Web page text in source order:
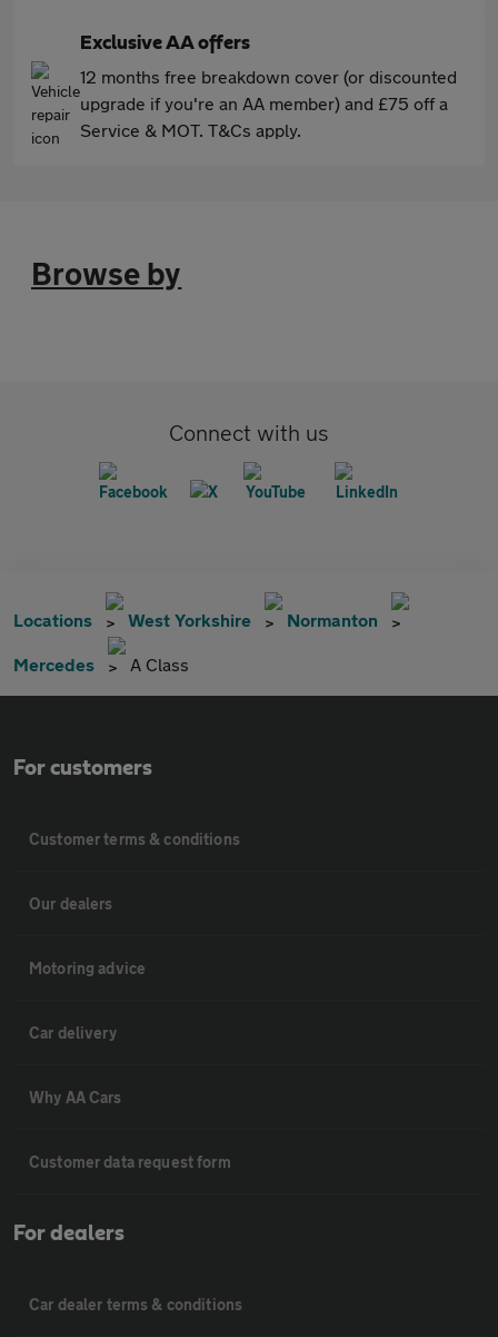
Exclusive AA offers
12 months free breakdown cover (or discounted
upgrade if you're an AA member) and £75 off a
Service & MOT. T&Cs apply.
Browse by
Connect with us
Locations West Yorkshire Normanton
Mercedes A Class
For customers
Customer terms & conditions
Our dealers
Motoring advice
Car delivery
Why AA Cars
Customer data request form
For dealers
Car dealer terms & conditions